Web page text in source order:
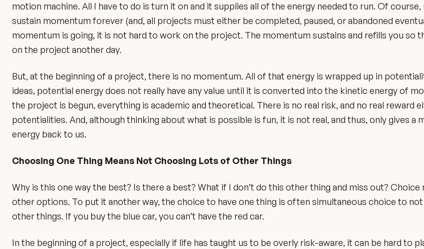
motion machine. All I have to do is turn it on and it supplies all of the energy needed to run. Of
sustain momentum forever (and, all projects must either be completed, paused, or abandoned
momentum is going, it is not hard to work on the project. The momentum sustains and refills you so
on the project another day.
But, at the beginning of a project, there is no momentum. All of that energy is wrapped up in
ideas, potential energy does not really have any value until it is converted into the kinetic energy of
the project is begun, everything is academic and theoretical. There is no real risk, and no real reward
potentialities. And, although thinking about what is possible is fun, it is not real, and thus, only gives a
energy back to us.
Choosing One Thing Means Not Choosing Lots of Other Things
Why is this one way the best? Is there a best? What if I don’t do this other thing and miss out? Choice
other options. To put it another way, the choice to have one thing is often simultaneous choice to
other things. If you buy the blue car, you can’t have the red car.
In the beginning of a project, especially if life has taught us to be overly risk-aware, it can be hard to